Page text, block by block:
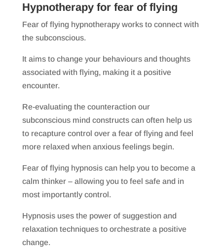
Hypnotherapy for fear of flying
Fear of flying hypnotherapy works to connect with
the subconscious.
It aims to change your behaviours and thoughts
associated with flying, making it a positive
encounter.
Re-evaluating the counteraction our
subconscious mind constructs can often help us
to recapture control over a fear of flying and feel
more relaxed when anxious feelings begin.
Fear of flying hypnosis can help you to become a
calm thinker – allowing you to feel safe and in
most importantly control.
Hypnosis uses the power of suggestion and
relaxation techniques to orchestrate a positive
change.